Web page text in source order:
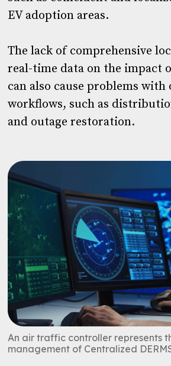
EV adoption areas.
The lack of comprehensive
real-time data on the impact
can also cause problems
workflows, such as
and outage restoration.
An air traffic controller represents
management of Centralized